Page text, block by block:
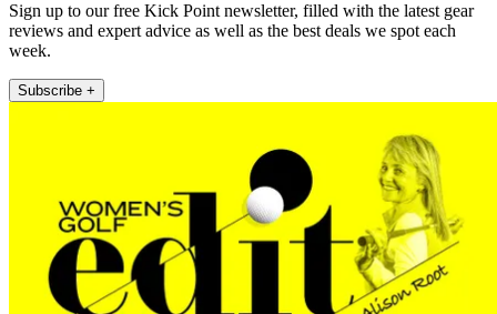
Sign up to our free Kick Point newsletter, filled with the latest gear
reviews and expert advice as well as the best deals we spot each
week.
Subscribe +